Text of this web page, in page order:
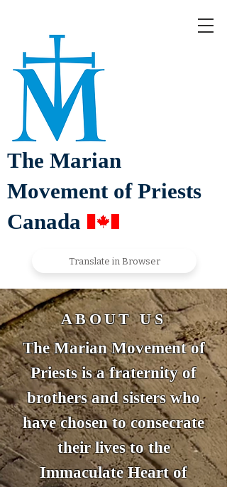
Translate in Browser
The Marian
Movement of Priests
Canada
ABOUT US
The Marian Movement of
Priests is a fraternity of
brothers and sisters who
have chosen to consecrate
their lives to the
Immaculate Heart of